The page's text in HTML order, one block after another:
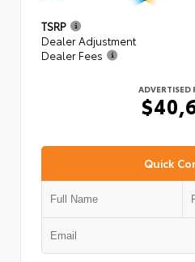
TSRP
Dealer Adjustment
Dealer Fees
ADVERTISED
Quick